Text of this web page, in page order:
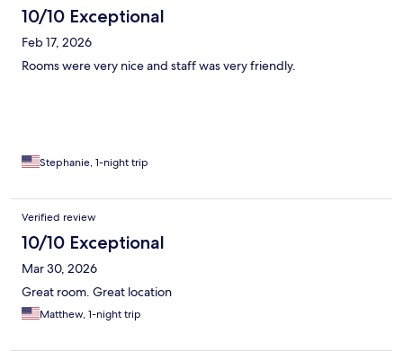
10/10 Exceptional
Feb 17, 2026
Rooms were very nice and staff was very friendly.
Stephanie, 1-night trip
Verified review
10/10 Exceptional
Mar 30, 2026
Great room. Great location
Matthew, 1-night trip